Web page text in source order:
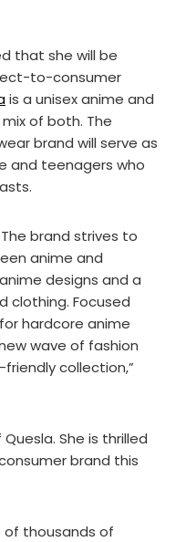
that she will be
to-consumer
is a unisex anime and
of both. The
brand will serve as
and teenagers who
brand strives to
anime and
designs and a
clothing. Focused
hardcore anime
wave of fashion
collection,”
She is thrilled
brand this
of thousands of